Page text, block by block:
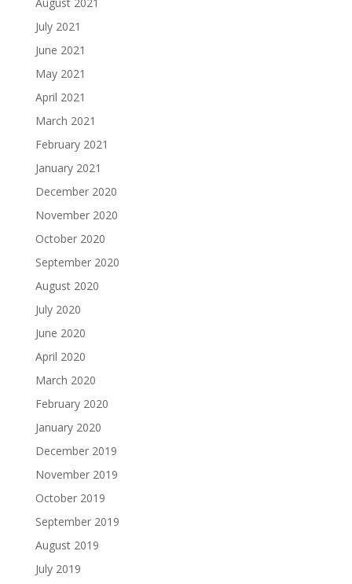
July 2021
June 2021
May 2021
April 2021
March 2021
February 2021
January 2021
December 2020
November 2020
October 2020
September 2020
August 2020
July 2020
June 2020
April 2020
March 2020
February 2020
January 2020
December 2019
November 2019
October 2019
September 2019
August 2019
July 2019